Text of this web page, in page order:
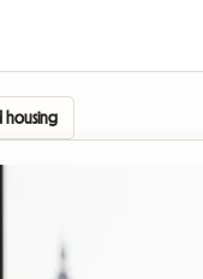
as early as June?